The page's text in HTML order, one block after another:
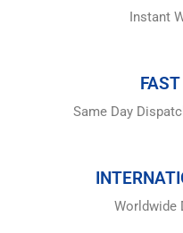
Instant
Same Day
Worldwide